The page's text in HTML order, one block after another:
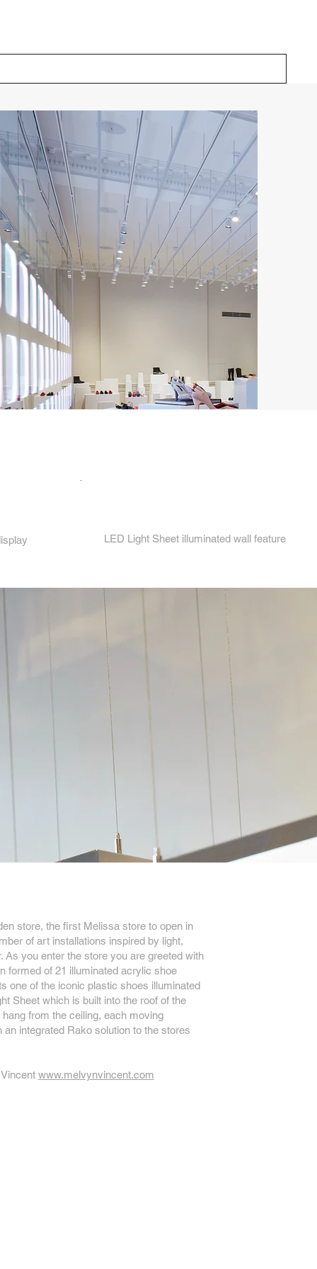
LED Light Sheet illuminated wall feature
store, the first Melissa store to open in
of art installations inspired by light,
As you enter the store you are greeted with
formed of 21 illuminated acrylic shoe
one of the iconic plastic shoes illuminated
Sheet which is built into the roof of the
from the ceiling, each moving
an integrated Rako solution to the stores
www.melvynvincent.com